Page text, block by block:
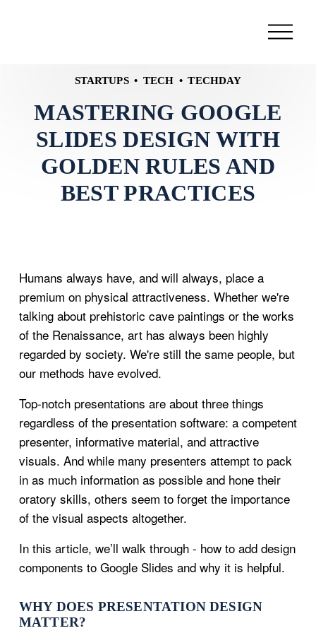
MASTERING GOOGLE
SLIDES DESIGN WITH
GOLDEN RULES AND
BEST PRACTICES
STARTUPS TECH TECHDAY
Humans always have, and will always, place a
premium on physical attractiveness. Whether we're
talking about prehistoric cave paintings or the works
of the Renaissance, art has always been highly
regarded by society. We're still the same people, but
our methods have evolved.
Top-notch presentations are about three things
regardless of the presentation software: a competent
presenter, informative material, and attractive
visuals. And while many presenters attempt to pack
in as much information as possible and hone their
oratory skills, others seem to forget the importance
of the visual aspects altogether.
In this article, we’ll walk through - how to add design
components to Google Slides and why it is helpful.
WHY DOES PRESENTATION DESIGN
MATTER?